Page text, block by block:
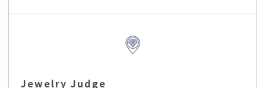
Jewelry Judge